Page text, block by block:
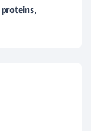
proteins,